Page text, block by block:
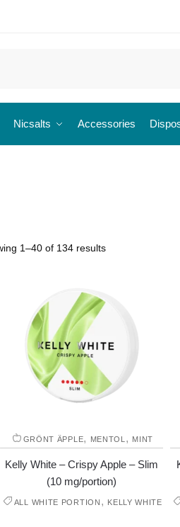
Nicsalts Accessories
1–40 of 134 results
GRÖNT ÄPPLE, MENTOL , MINT
Kelly White – Crispy Apple – Slim
(10 mg/portion)
ALL WHITE PORTION , KELLY WHITE